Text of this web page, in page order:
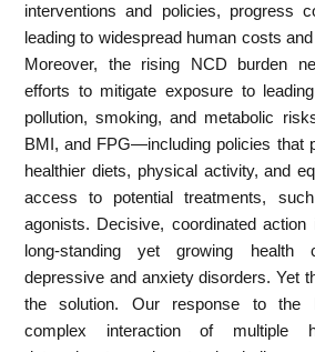
interventions and policies, progress
leading to widespread human costs
Moreover, the rising NCD burden
efforts to mitigate exposure to
pollution, smoking, and metabolic
BMI, and FPG—including policies that
healthier diets, physical activity, and
access to potential treatments,
agonists. Decisive, coordinated
long-standing yet growing health
depressive and anxiety disorders. Yet
the solution. Our response to the
complex interaction of multiple